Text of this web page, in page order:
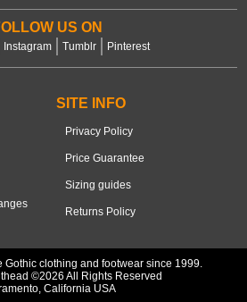
US ON
Instagram Tumblr Pinterest
SITE INFO
Privacy Policy
Price Guarantee
Sizing guides
Returns Policy
Gothic clothing and footwear since 1999.
©2026 All Rights Reserved
California USA